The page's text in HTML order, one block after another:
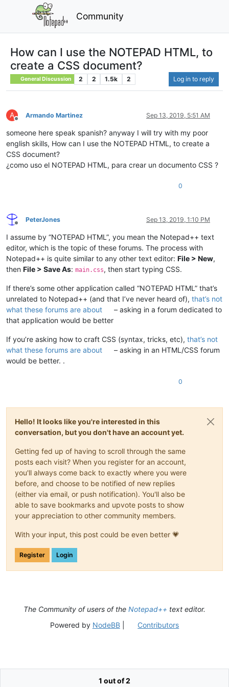
Community
How can I use the NOTEPAD HTML, to
create a CSS document?
General Discussion 2 2 1.5k 2 Log in to reply
A
Offline
Armando Martinez Sep 13, 2019, 5:51 AM
someone here speak spanish? anyway I will try with my poor
english skills, How can I use the NOTEPAD HTML, to create a
CSS document?
¿como uso el NOTEPAD HTML, para crear un documento CSS ?
0
Offline
PeterJones Sep 13, 2019, 1:10 PM
I assume by “NOTEPAD HTML”, you mean the Notepad++ text
editor, which is the topic of these forums. The process with
Notepad++ is quite similar to any other text editor: File > New,
then File > Save As: main.css, then start typing CSS.
If there’s some other application called “NOTEPAD HTML” that’s
unrelated to Notepad++ (and that I’ve never heard of), that’s not
what these forums are about
– asking in a forum dedicated to
that application would be better
If you’re asking how to craft CSS (syntax, tricks, etc), that’s not
what these forums are about
– asking in an HTML/CSS forum
would be better. .
0
Hello! It looks like you're interested in this
conversation, but you don't have an account yet.
Getting fed up of having to scroll through the same
posts each visit? When you register for an account,
you'll always come back to exactly where you were
before, and choose to be notified of new replies
(either via email, or push notification). You'll also be
able to save bookmarks and upvote posts to show
your appreciation to other community members.
With your input, this post could be even better 💗
Register Login
1 out of 2
The Community of users of the Notepad++ text editor.
Powered by NodeBB| Contributors